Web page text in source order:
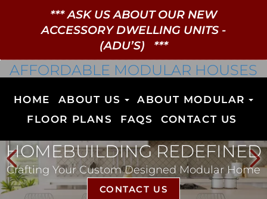
***ASK US ABOUT OUR NEW
ACCESSORY DWELLING UNITS -
(ADU’S)
***
AFFORDABLE MODULAR HOUSES
HOME ABOUT US
ABOUT MODULAR
FLOOR PLANS
FAQS CONTACT US
HOMEBUILDING REDEFINED
Crafting Your Custom Designed Modular Home
CONTACT US